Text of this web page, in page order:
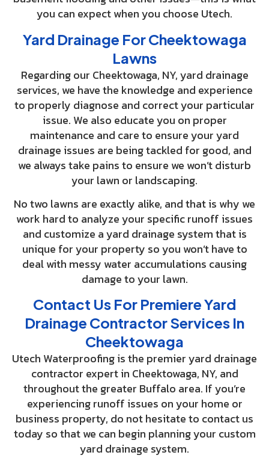
you can expect when you choose Utech.
Yard Drainage For Cheektowaga
Lawns
Regarding our Cheektowaga, NY, yard drainage
services, we have the knowledge and experience
to properly diagnose and correct your particular
issue. We also educate you on proper
maintenance and care to ensure your yard
drainage issues are being tackled for good, and
we always take pains to ensure we won’t disturb
your lawn or landscaping.
No two lawns are exactly alike, and that is why we
work hard to analyze your specific runoff issues
and customize a yard drainage system that is
unique for your property so you won’t have to
deal with messy water accumulations causing
damage to your lawn.
Contact Us For Premiere Yard
Drainage Contractor Services In
Cheektowaga
Utech Waterproofing is the premier yard drainage
contractor expert in Cheektowaga, NY, and
throughout the greater Buffalo area. If you’re
experiencing runoff issues on your home or
business property, do not hesitate to contact us
today so that we can begin planning your custom
yard drainage system.